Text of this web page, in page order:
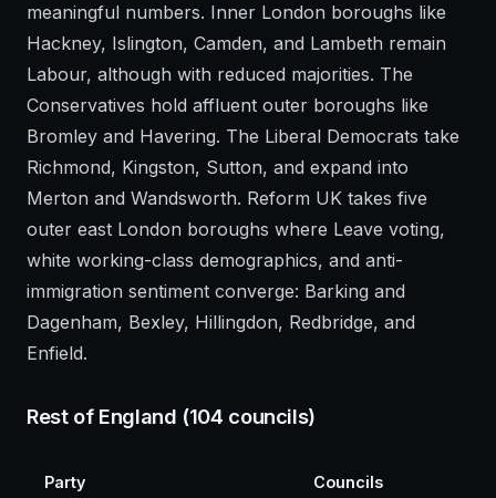
meaningful numbers. Inner London boroughs like
Hackney, Islington, Camden, and Lambeth remain
Labour, although with reduced majorities. The
Conservatives hold affluent outer boroughs like
Bromley and Havering. The Liberal Democrats take
Richmond, Kingston, Sutton, and expand into
Merton and Wandsworth. Reform UK takes five
outer east London boroughs where Leave voting,
white working-class demographics, and anti-
immigration sentiment converge: Barking and
Dagenham, Bexley, Hillingdon, Redbridge, and
Enfield.
Rest of England (104 councils)
Party Councils